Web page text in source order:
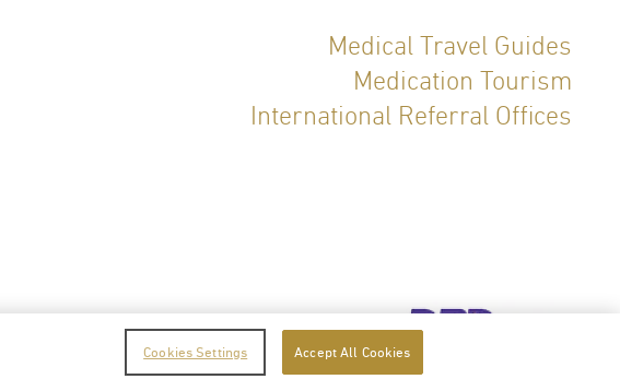
Medical Travel Guides
Medication Tourism
International Referral Offices
Privacy PolicyTerms of Service
Cookies Settings Accept All Cookies